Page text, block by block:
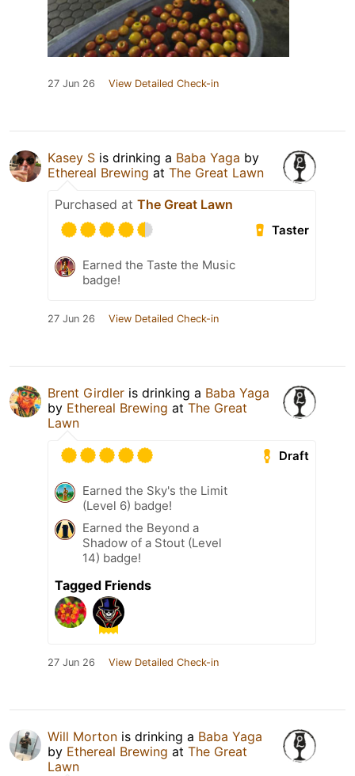
27 Jun 26 View Detailed Check-in
Kasey S is drinking a Baba Yaga by
Ethereal Brewing at The Great Lawn
Purchased at The Great Lawn
Taster
Earned the Taste the Music
badge!
27 Jun 26 View Detailed Check-in
Brent Girdler is drinking a Baba Yaga
by Ethereal Brewing at The Great
Lawn
Draft
Earned the Sky's the Limit
(Level 6) badge!
Earned the Beyond a
Shadow of a Stout (Level
14) badge!
Tagged Friends
27 Jun 26 View Detailed Check-in
Will Morton is drinking a Baba Yaga
by Ethereal Brewing at The Great
Lawn